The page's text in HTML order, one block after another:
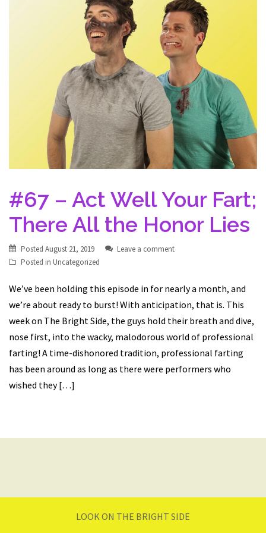
#67 – Act Well Your Fart;
There All the Honor Lies
Posted August 21, 2019
Leave a comment
Posted in Uncategorized
We’ve been holding this episode in for nearly a month, and
we’re about ready to burst! With anticipation, that is. This
week on The Bright Side, the guys hold their breath and dive,
nose first, into the wacky, malodorous world of professional
farting! A time-dishonored tradition, professional farting
has been around as long as there were performers who
wished they […]
LOOK ON THE BRIGHT SIDE